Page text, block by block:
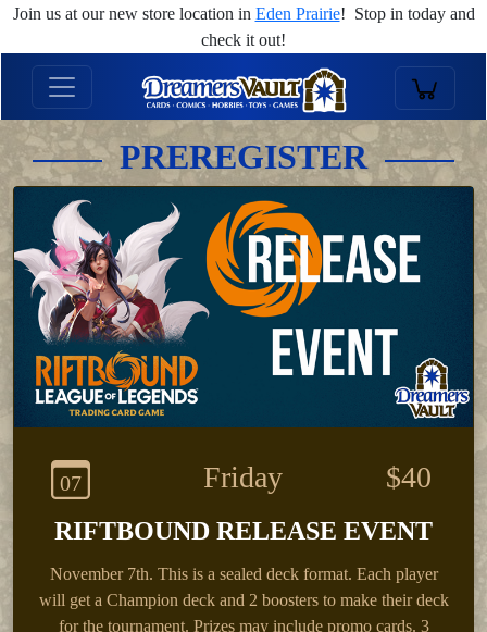
Join us at our new store location in Eden Prairie! Stop in today and
check it out!
PREREGISTER
07 Friday $40
RIFTBOUND RELEASE EVENT
November 7th. This is a sealed deck format. Each player
will get a Champion deck and 2 boosters to make their deck
for the tournament. Prizes may include promo cards. 3